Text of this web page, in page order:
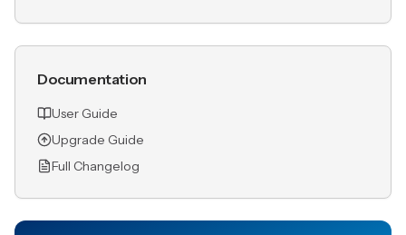
Documentation
User Guide
Upgrade Guide
Full Changelog